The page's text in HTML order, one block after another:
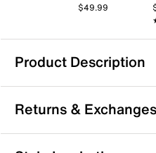
$49.99
Product Description
Naot Kayla Wedge
Add versatile style to your
with the the Naot Kayla
anatomic memory foam
Returns & Exchanges